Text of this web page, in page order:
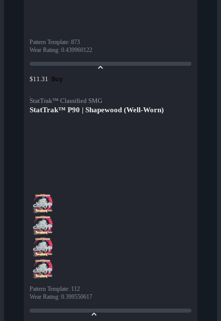
Pattern Template: 873
Wear Rating: 0.439960122
$11.31 Buy
StatTrak™ Classified SMG
StatTrak™ P90 | Shapewood (Well-Worn)
Pattern Template: 112
Wear Rating: 0.399550617